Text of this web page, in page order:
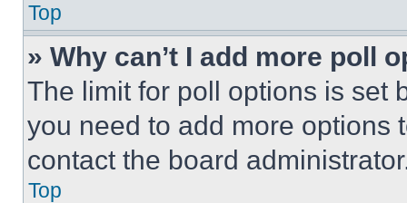
Top
» Why can’t I add more poll
The limit for poll options is set
you need to add more options
contact the board
Top